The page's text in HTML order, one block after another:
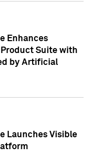
Enhances
Suite with
by Artificial
Launches Visible